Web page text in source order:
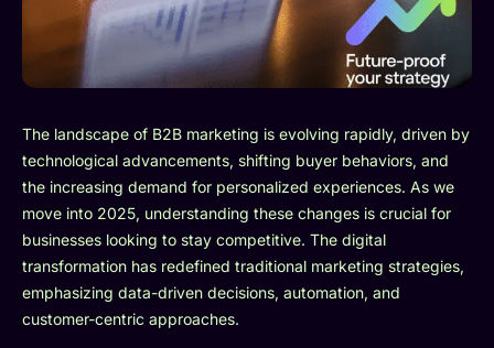
The landscape of B2B marketing is evolving rapidly, driven by
technological advancements, shifting buyer behaviors, and
the increasing demand for personalized experiences. As we
move into 2025, understanding these changes is crucial for
businesses looking to stay competitive. The digital
transformation has redefined traditional marketing strategies,
emphasizing data-driven decisions, automation, and
customer-centric approaches.